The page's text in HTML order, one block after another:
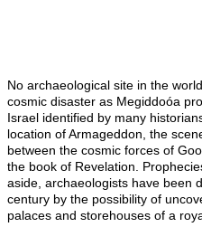
No archaeological site in the
cosmic disaster as Megiddoóa
Israel identified by many
location of Armageddon, the
between the cosmic forces of
the book of Revelation.
aside, archaeologists have been
century by the possibility of
palaces and storehouses of a